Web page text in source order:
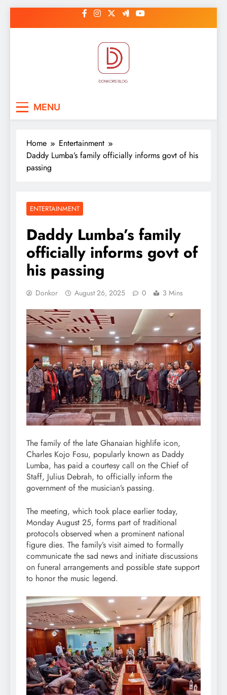
to
MENU
Home
Entertainment
Daddy Lumba’s family officially informs govt of his
passing
ENTERTAINMENT
Daddy Lumba’s family
officially informs govt of
his passing
Donkor August 26, 2025 0 3 Mins
The family of the late Ghanaian highlife icon,
Charles Kojo Fosu, popularly known as Daddy
Lumba, has paid a courtesy call on the Chief of
Staff, Julius Debrah, to officially inform the
government of the musician’s passing.
The meeting, which took place earlier today,
Monday August 25, forms part of traditional
protocols observed when a prominent national
figure dies. The family’s visit aimed to formally
communicate the sad news and initiate discussions
on funeral arrangements and possible state support
to honor the music legend.